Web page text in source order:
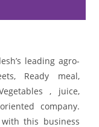
leading agro-
Ready meal,
, juice,
company.
this business